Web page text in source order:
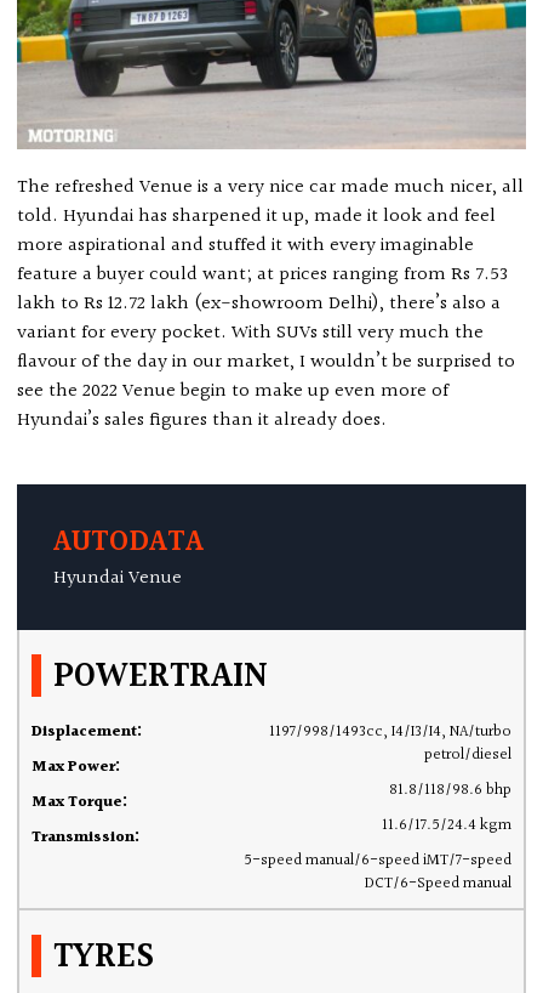
The refreshed Venue is a very nice car made much nicer, all
told. Hyundai has sharpened it up, made it look and feel
more aspirational and stuffed it with every imaginable
feature a buyer could want; at prices ranging from Rs 7.53
lakh to Rs 12.72 lakh (ex-showroom Delhi), there’s also a
variant for every pocket. With SUVs still very much the
flavour of the day in our market, I wouldn’t be surprised to
see the 2022 Venue begin to make up even more of
Hyundai’s sales figures than it already does.
AUTODATA
Hyundai Venue
POWERTRAIN
Displacement:
Max Power:
Max Torque:
Transmission:
1197/998/1493cc, I4/I3/I4, NA/turbo
petrol/diesel
81.8/118/98.6 bhp
11.6/17.5/24.4 kgm
5-speed manual/6-speed iMT/7-speed
DCT/6-Speed manual
TYRES